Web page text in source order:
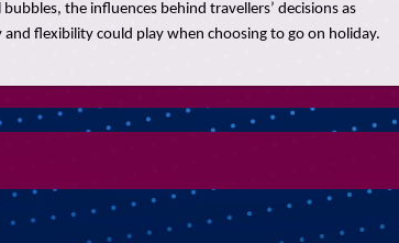
the influences behind travellers’ decisions as
flexibility could play when choosing to go on holiday.